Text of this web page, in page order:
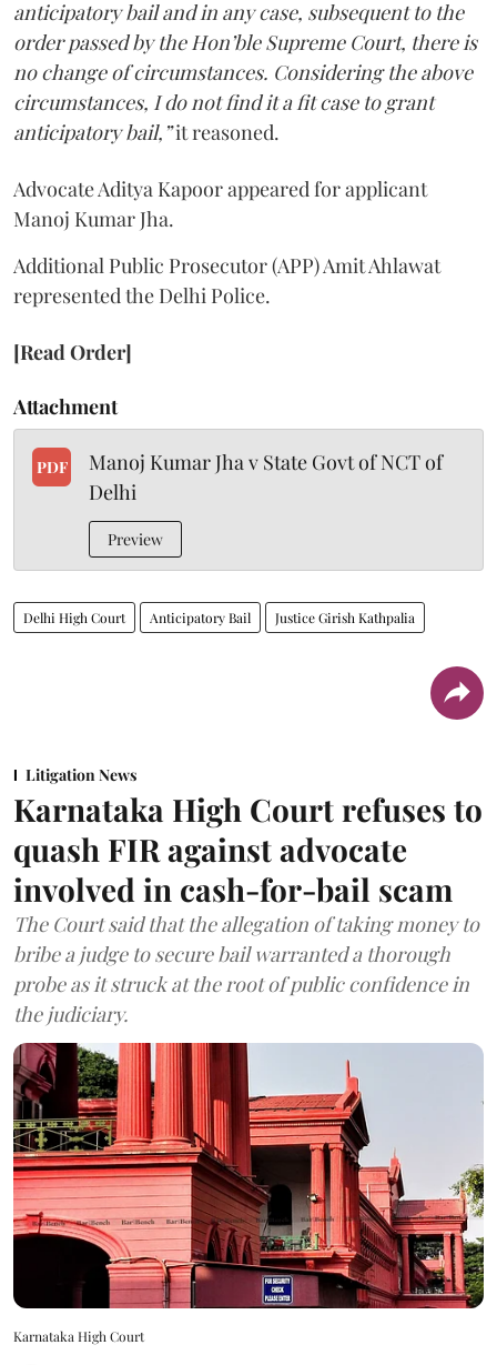
anticipatory bail and in any case, subsequent to the
order passed by the Hon’ble Supreme Court, there is
no change of circumstances. Considering the above
circumstances, I do not find it a fit case to grant
anticipatory bail,”it reasoned.
Advocate Aditya Kapoor appeared for applicant
Manoj Kumar Jha.
Additional Public Prosecutor (APP) Amit Ahlawat
represented the Delhi Police.
[Read Order]
Attachment
PDF
Manoj Kumar Jha v State Govt of NCT of
Delhi
Preview
Delhi High Court Anticipatory Bail Justice Girish Kathpalia
Litigation News
Karnataka High Court refuses to
quash FIR against advocate
involved in cash-for-bail scam
The Court said that the allegation of taking money to
bribe a judge to secure bail warranted a thorough
probe as it struck at the root of public confidence in
the judiciary.
Karnataka High Court